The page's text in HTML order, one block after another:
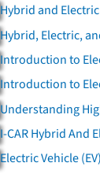
Hybrid and
Hybrid, Electric,
Introduction to
Introduction to
Understanding
I-CAR Hybrid And
Electric Vehicle